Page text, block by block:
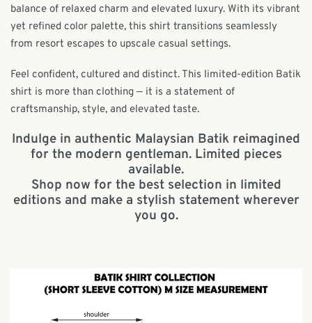
balance of relaxed charm and elevated luxury. With its vibrant
yet refined color palette, this shirt transitions seamlessly
from resort escapes to upscale casual settings.
Feel confident, cultured and distinct. This limited-edition Batik
shirt is more than clothing — it is a statement of
craftsmanship, style, and elevated taste.
Indulge in authentic Malaysian Batik reimagined
for the modern gentleman. Limited pieces
available.
Shop now for the best selection in limited
editions and make a stylish statement wherever
you go.